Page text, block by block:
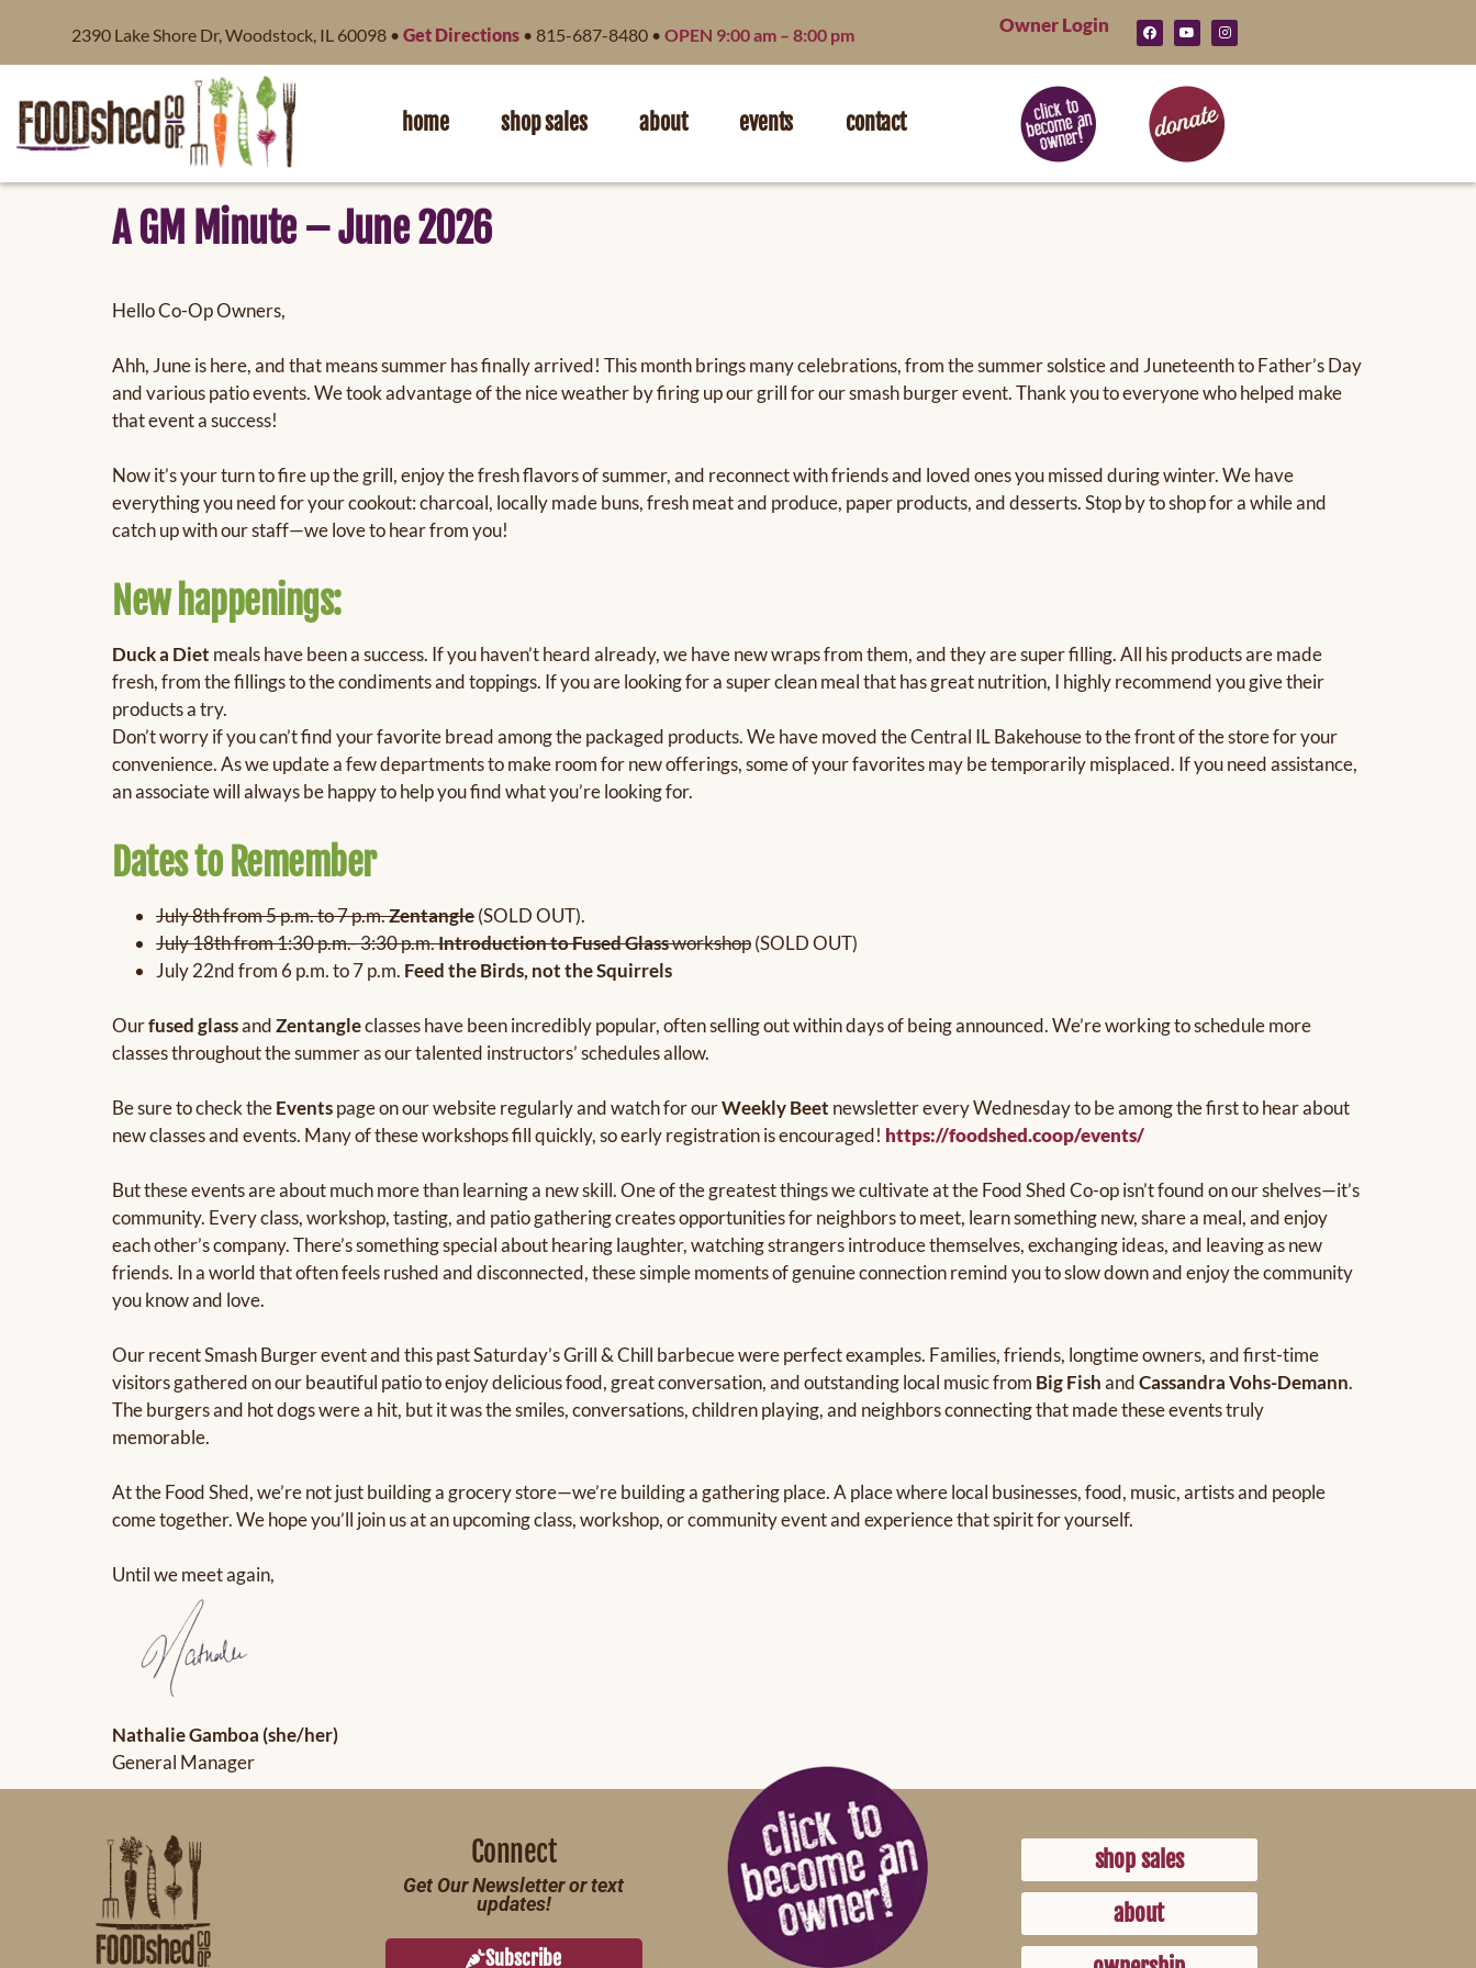
2390 Lake Shore Dr, Woodstock, IL 60098 • Get Directions • 815-687-8480 • OPEN 9:00 am – 8:00 pm Owner Login
home shop sales about events contact
A GM Minute – June 2026
Hello Co-Op Owners,
Ahh, June is here, and that means summer has finally arrived! This month brings many celebrations, from the summer solstice and Juneteenth to Father’s Day
and various patio events. We took advantage of the nice weather by firing up our grill for our smash burger event. Thank you to everyone who helped make
that event a success!
Now it’s your turn to fire up the grill, enjoy the fresh flavors of summer, and reconnect with friends and loved ones you missed during winter. We have
everything you need for your cookout: charcoal, locally made buns, fresh meat and produce, paper products, and desserts. Stop by to shop for a while and
catch up with our staff—we love to hear from you!
New happenings:
Duck a Diet meals have been a success. If you haven’t heard already, we have new wraps from them, and they are super filling. All his products are made
fresh, from the fillings to the condiments and toppings. If you are looking for a super clean meal that has great nutrition, I highly recommend you give their
products a try.
Don’t worry if you can’t find your favorite bread among the packaged products. We have moved the Central IL Bakehouse to the front of the store for your
convenience. As we update a few departments to make room for new offerings, some of your favorites may be temporarily misplaced. If you need assistance,
an associate will always be happy to help you find what you’re looking for.
Dates to Remember
July 8th from 5 p.m. to 7 p.m.Zentangle(SOLD OUT).
July 18th from 1:30 p.m.- 3:30 p.m.Introduction to Fused Glassworkshop(SOLD OUT)
July 22nd from 6 p.m. to 7 p.m. Feed the Birds, not the Squirrels
Ourfused glassandZentangleclasses have been incredibly popular, often selling out within days of being announced. We’re working to schedule more
classes throughout the summer as our talented instructors’ schedules allow.
Be sure to check theEventspage on our website regularly and watch for ourWeekly Beet newsletter every Wednesday to be among the first to hear about
new classes and events. Many of these workshops fill quickly, so early registration is encouraged! https://foodshed.coop/events/
But these events are about much more than learning a new skill. One of the greatest things we cultivate at the Food Shed Co-op isn’t found on our shelves—it’s
community. Every class, workshop, tasting, and patio gathering creates opportunities for neighbors to meet, learn something new, share a meal, and enjoy
each other’s company. There’s something special about hearing laughter, watching strangers introduce themselves, exchanging ideas, and leaving as new
friends. In a world that often feels rushed and disconnected, these simple moments of genuine connection remind you to slow down and enjoy the community
you know and love.
Our recent Smash Burger event and this past Saturday’s Grill & Chill barbecue were perfect examples. Families, friends, longtime owners, and first-time
visitors gathered on our beautiful patio to enjoy delicious food, great conversation, and outstanding local music from Big FishandCassandra Vohs-Demann.
The burgers and hot dogs were a hit, but it was the smiles, conversations, children playing, and neighbors connecting that made these events truly
memorable.
At the Food Shed, we’re not just building a grocery store—we’re building a gathering place. A place where local businesses, food, music, artists and people
come together. We hope you’ll join us at an upcoming class, workshop, or community event and experience that spirit for yourself.
Until we meet again,
Nathalie Gamboa (she/her)
General Manager
Connect
Get Our Newsletter or text
updates!
Subscribe
shop sales
about